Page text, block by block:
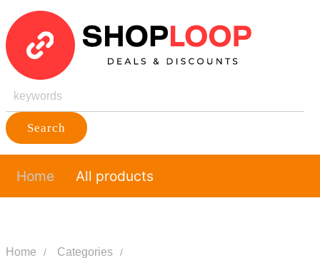
Search
Home All products
Home Categories